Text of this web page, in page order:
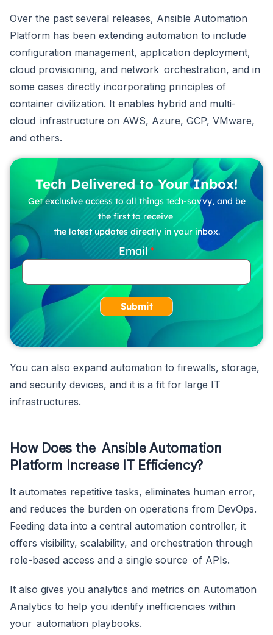
Over the past several releases, Ansible Automation
Platform has been extending automation to include
configuration management, application deployment,
cloud provisioning, and network orchestration, and in
some cases directly incorporating principles of
container civilization. It enables hybrid and multi-
cloud infrastructure on AWS, Azure, GCP, VMware,
and others.
Tech Delivered to Your Inbox!
Get exclusive access to all things tech-savvy, and be
the first to receive
the latest updates directly in your inbox.
Email
Submit
You can also expand automation to firewalls, storage,
and security devices, and it is a fit for large IT
infrastructures.
How Does the Ansible Automation
Platform Increase IT Efficiency?
It automates repetitive tasks, eliminates human error,
and reduces the burden on operations from DevOps.
Feeding data into a central automation controller, it
offers visibility, scalability, and orchestration through
role-based access and a single source of APIs.
It also gives you analytics and metrics on Automation
Analytics to help you identify inefficiencies within
your automation playbooks.